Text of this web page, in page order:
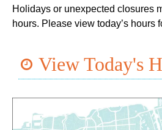
CANCELLED
Sat, Aug 08, 1:00pm - 2:00pm
Algiers Regional Library
Dungeons and Dragons-
Holidays or unexpected closures
hours. Please view today’s hours
View Today's